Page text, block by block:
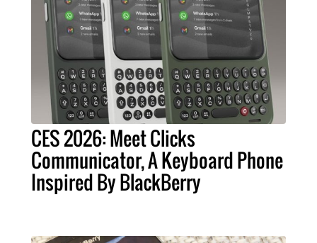
CES 2026: Meet Clicks
Communicator, A Keyboard Phone
Inspired By BlackBerry